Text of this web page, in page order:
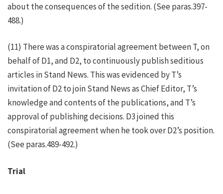
about the consequences of the sedition. (See paras.397-
488.)
(11) There was a conspiratorial agreement between T, on
behalf of D1, and D2, to continuously publish seditious
articles in Stand News. This was evidenced by T’s
invitation of D2 to join Stand News as Chief Editor, T’s
knowledge and contents of the publications, and T’s
approval of publishing decisions. D3 joined this
conspiratorial agreement when he took over D2’s position.
(See paras.489-492.)
Trial